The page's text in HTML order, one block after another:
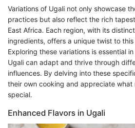
Variations of Ugali not only showcase
practices but also reflect the rich
East Africa. Each region, with its
ingredients, offers a unique twist to
Exploring these variations is essential
Ugali can adapt and thrive through
influences. By delving into these
their own cooking and appreciate what
special.
Enhanced Flavors in Ugali